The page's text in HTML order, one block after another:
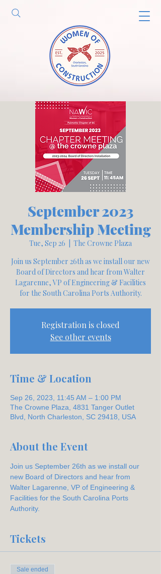
September 2023
Membership Meeting
Tue, Sep 26
The Crowne Plaza
Join us September 26th as we install our new
Board of Directors and hear from Walter
Lagarenne, VP of Engineering & Facilities
for the South Carolina Ports Authority.
Registration is closed
See other events
Time & Location
Sep 26, 2023, 11:45 AM – 1:00 PM
The Crowne Plaza, 4831 Tanger Outlet
Blvd, North Charleston, SC 29418, USA
About the Event
Join us September 26th as we install our
new Board of Directors and hear from
Walter Lagarenne, VP of Engineering &
Facilities for the South Carolina Ports
Authority.
Tickets
Sale ended